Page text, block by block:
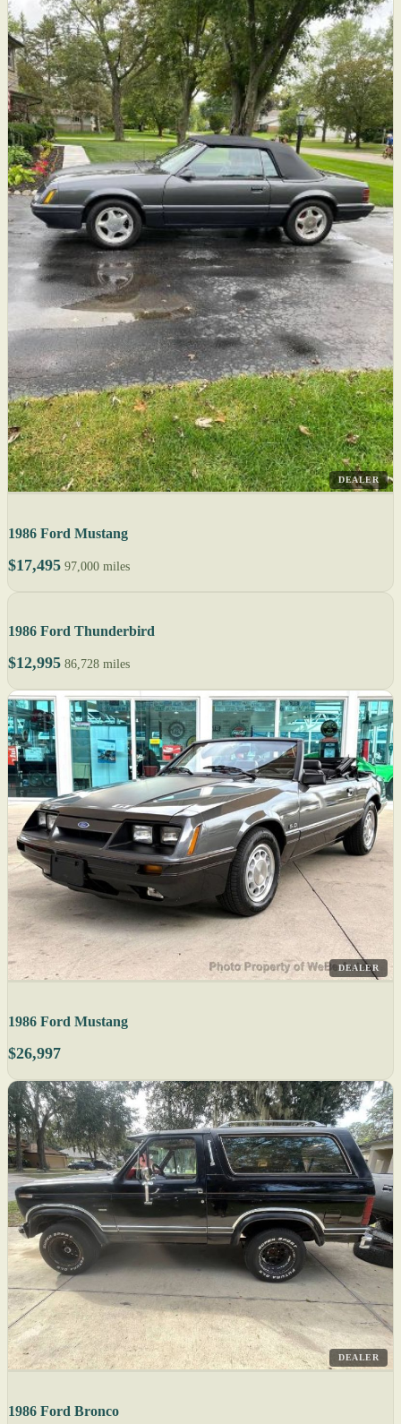
DEALER
1986 Ford Mustang
$17,495 97,000 miles
1986 Ford Thunderbird
$12,995 86,728 miles
DEALER
1986 Ford Mustang
$26,997
DEALER
1986 Ford Bronco